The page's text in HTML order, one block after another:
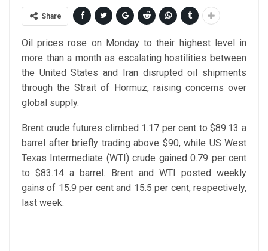
Share
Oil prices rose on Monday to their highest level in
more than a month as escalating hostilities between
the United States and Iran disrupted oil shipments
through the Strait of Hormuz, raising concerns over
global supply.
Brent crude futures climbed 1.17 per cent to $89.13 a
barrel after briefly trading above $90, while US West
Texas Intermediate (WTI) crude gained 0.79 per cent
to $83.14 a barrel. Brent and WTI posted weekly
gains of 15.9 per cent and 15.5 per cent, respectively,
last week.